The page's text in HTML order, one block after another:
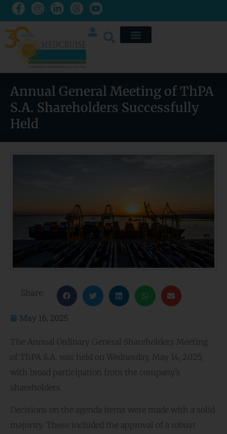
Annual General Meeting of ThPA
S.A. Shareholders Successfully
Held
Share:
May 16, 2025
The Annual Ordinary General Shareholders Meeting
of ThPA S.A. was held on Wednesday, May 14, 2025,
with broad participation from the company’s
shareholders.
Decisions on the agenda items were made with a solid
majority. These included the approval of a robust